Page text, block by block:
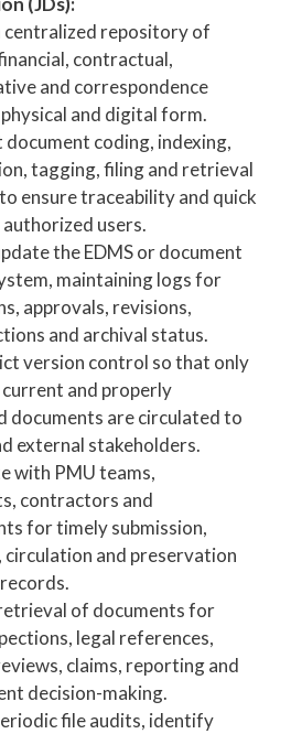
centralized repository of
contractual,
and correspondence
and digital form.
document coding, indexing,
tagging, filing and retrieval
ensure traceability and quick
users.
the EDMS or document
maintaining logs for
approvals, revisions,
and archival status.
version control so that only
and properly
documents are circulated to
external stakeholders.
with PMU teams,
contractors and
for timely submission,
and preservation
of documents for
legal references,
claims, reporting and
decision-making.
file audits, identify